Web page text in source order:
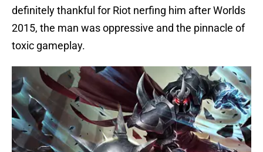
definitely thankful for Riot nerfing him after Worlds
2015, the man was oppressive and the pinnacle of
toxic gameplay.